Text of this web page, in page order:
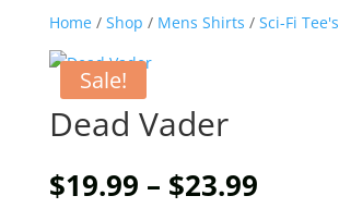
Home/ Shop / Mens Shirts / Sci-Fi Tee's
Sale!
Dead Vader
$19.99 – $23.99Price